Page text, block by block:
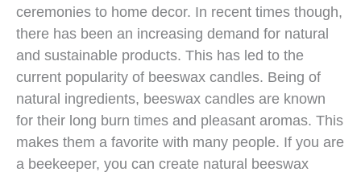
ceremonies to home decor. In recent times though,
there has been an increasing demand for natural
and sustainable products. This has led to the
current popularity of beeswax candles. Being of
natural ingredients, beeswax candles are known
for their long burn times and pleasant aromas. This
makes them a favorite with many people. If you are
a beekeeper, you can create natural beeswax